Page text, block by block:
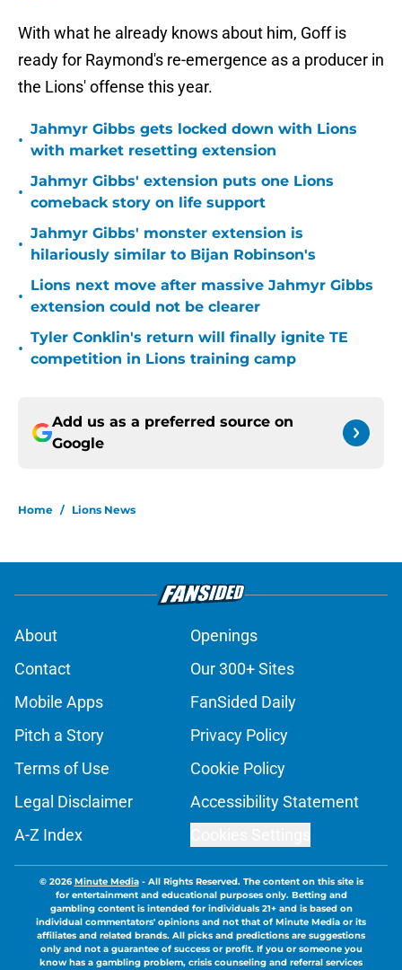
With what he already knows about him, Goff is
ready for Raymond's re-emergence as a producer in
the Lions' offense this year.
•
Jahmyr Gibbs gets locked down with Lions
with market resetting extension
•
Jahmyr Gibbs' extension puts one Lions
comeback story on life support
•
Jahmyr Gibbs' monster extension is
hilariously similar to Bijan Robinson's
•
Lions next move after massive Jahmyr Gibbs
extension could not be clearer
•
Tyler Conklin's return will finally ignite TE
competition in Lions training camp
Add us as a preferred source on
Google
Home / Lions News
About
Openings
Contact
Our 300+ Sites
Mobile Apps
FanSided Daily
Pitch a Story
Privacy Policy
Terms of Use
Cookie Policy
Legal Disclaimer
Accessibility Statement
A-Z Index
© 2026Minute Media- All Rights Reserved. The content on this site is
for entertainment and educational purposes only. Betting and
gambling content is intended for individuals 21+ and is based on
individual commentators' opinions and not that of Minute Media or its
affiliates and related brands. All picks and predictions are suggestions
only and not a guarantee of success or profit. If you or someone you
know has a gambling problem, crisis counseling and referral services